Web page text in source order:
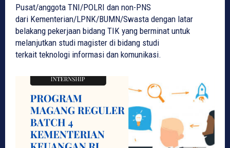
Pusat/anggota TNI/POLRI dan non-PNS
dari Kementerian/LPNK/BUMN/Swasta dengan latar
belakang pekerjaan bidang TIK yang berminat untuk
melanjutkan studi magister di bidang studi
terkait teknologi informasi dan komunikasi.